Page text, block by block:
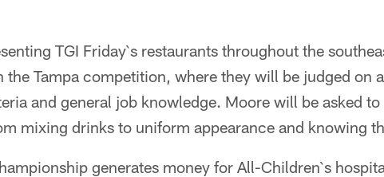
TGI Friday`s restaurants throughout the
Tampa competition, where they will be judged on
and general job knowledge. Moore will be asked
mixing drinks to uniform appearance and knowing
generates money for All-Children`s